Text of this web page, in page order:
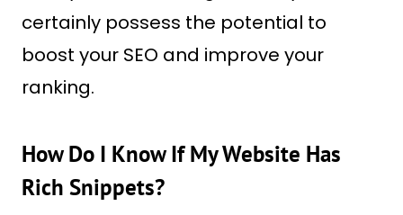
certainly possess the potential to
boost your SEO and improve your
ranking.
How Do I Know If My Website Has
Rich Snippets?